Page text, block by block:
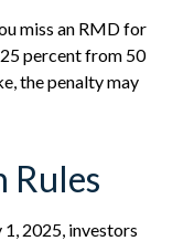
miss an RMD for
percent from 50
the penalty may
Rules
2025, investors